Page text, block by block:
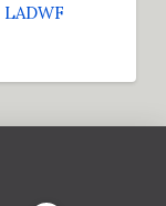
LADWF